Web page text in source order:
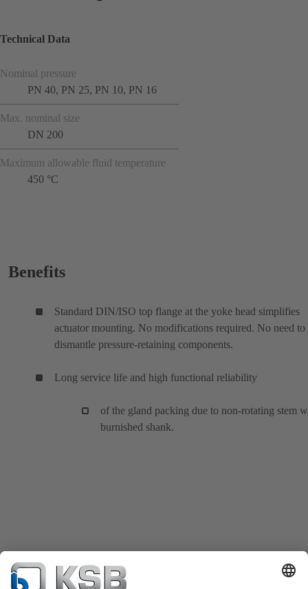
Technical Data
Nominal pressure
PN 40, PN 25, PN 10, PN 16
Max. nominal size
DN 200
Maximum allowable fluid temperature
450 °C
Benefits
Standard DIN/ISO top flange at the yoke head simplifies
actuator mounting. No modifications required. No need to
dismantle pressure-retaining components.
Long service life and high functional reliability
of the gland packing due to non-rotating stem
burnished shank.